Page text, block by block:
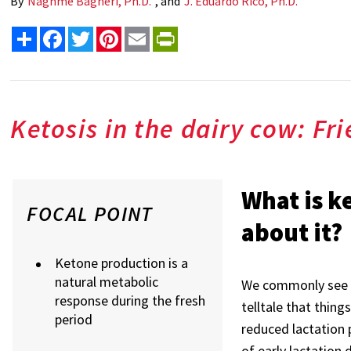
Share FacebookTwitterPinterest
Email
Ketosis in the dairy cow:
FOCAL POINT
Ketone production is a
natural metabolic
response during the fresh
period
What is
about it?
We commonly
telltale that
reduced lactation